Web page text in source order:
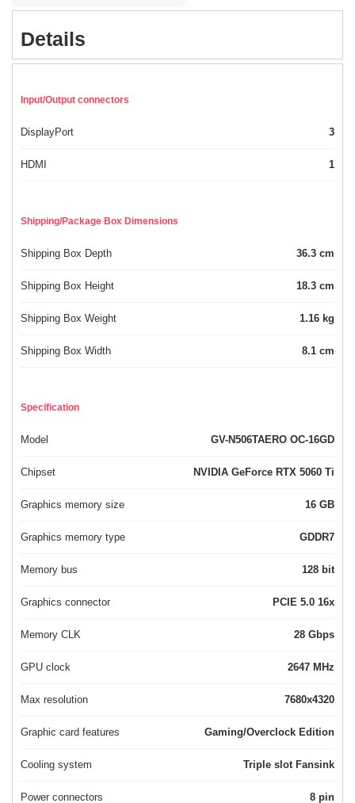
Details
Input/Output connectors
DisplayPort 3
HDMI 1
Shipping/Package Box Dimensions
Shipping Box Depth 36.3 cm
Shipping Box Height 18.3 cm
Shipping Box Weight 1.16 kg
Shipping Box Width 8.1 cm
Specification
Model GV-N506TAERO OC-16GD
Chipset NVIDIA GeForce RTX 5060 Ti
Graphics memory size 16 GB
Graphics memory type GDDR7
Memory bus 128 bit
Graphics connector PCIE 5.0 16x
Memory CLK 28 Gbps
GPU clock 2647 MHz
Max resolution 7680x4320
Graphic card features Gaming/Overclock Edition
Cooling system Triple slot Fansink
Power connectors 8 pin